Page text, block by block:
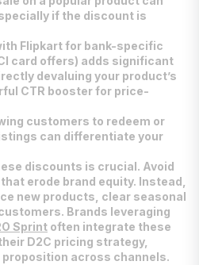
if the discount is
Flipkart for bank-specific
card offers) adds significant
devaluing your product’s
CTR booster for price-
customers to redeem or
can differentiate your
discounts is crucial. Avoid
erode brand equity. Instead,
new products, clear seasonal
Brands leveraging
Sprint often integrate these
D2C pricing strategy,
across channels.